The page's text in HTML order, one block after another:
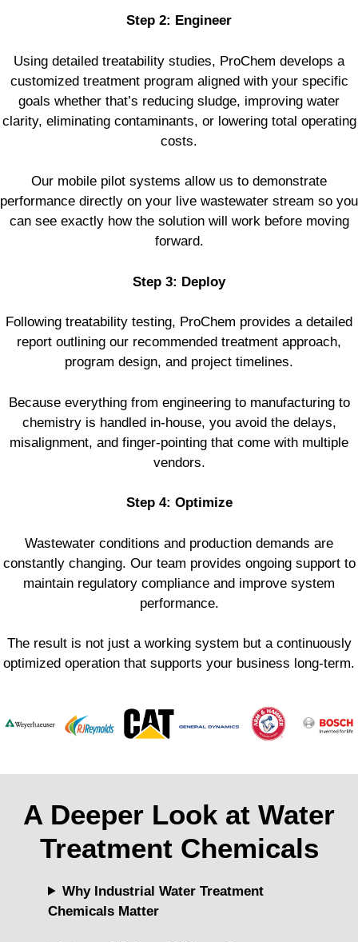
Step 2: Engineer
Using detailed treatability studies, ProChem develops a
customized treatment program aligned with your specific
goals whether that’s reducing sludge, improving water
clarity, eliminating contaminants, or lowering total operating
costs.
Our mobile pilot systems allow us to demonstrate
performance directly on your live wastewater stream so you
can see exactly how the solution will work before moving
forward.
Step 3: Deploy
Following treatability testing, ProChem provides a detailed
report outlining our recommended treatment approach,
program design, and project timelines.
Because everything from engineering to manufacturing to
chemistry is handled in-house, you avoid the delays,
misalignment, and finger-pointing that come with multiple
vendors.
Step 4: Optimize
Wastewater conditions and production demands are
constantly changing. Our team provides ongoing support to
maintain regulatory compliance and improve system
performance.
The result is not just a working system but a continuously
optimized operation that supports your business long-term.
A Deeper Look at Water
Treatment Chemicals
Why Industrial Water Treatment
Chemicals Matter